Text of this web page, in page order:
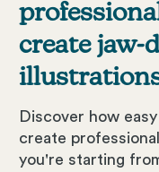
create jaw-
Discover how
create
you're starting